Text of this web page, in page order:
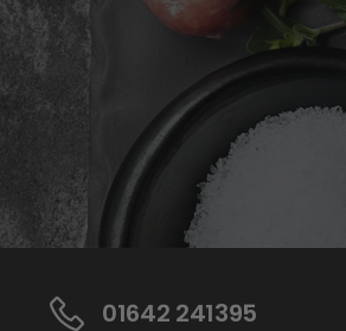
01642 241395